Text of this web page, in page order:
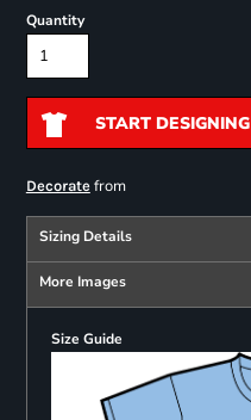
Quantity
START DESIGNING
Decoratefrom
Sizing Details
More Images
Size Guide